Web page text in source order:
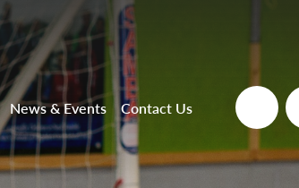
News & Events Contact Us